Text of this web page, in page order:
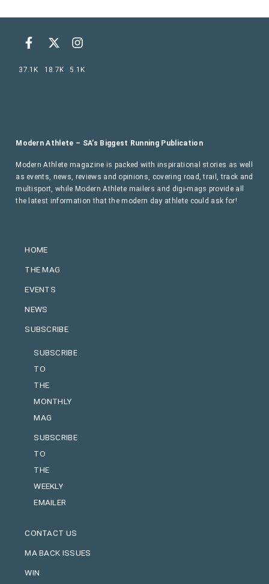
HOME
THE MAG
EVENTS
NEWS
SUBSCRIBE
SUBSCRIBE
TO
THE
MONTHLY
MAG
SUBSCRIBE
TO
THE
WEEKLY
EMAILER
CONTACT US
MA BACK ISSUES
WIN
Modern Athlete – SA’s Biggest Running Publication
Modern Athlete magazine is packed with inspirational stories as well
as events, news, reviews and opinions, covering road, trail, track and
multisport, while Modern Athlete mailers and digi-mags provide all
the latest information that the modern day athlete could ask for!
37.1K 18.7K 5.1K